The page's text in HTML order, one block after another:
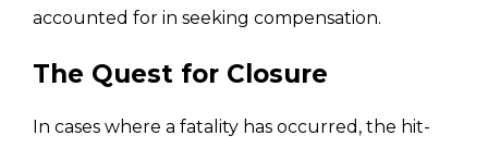
accounted for in seeking compensation.
The Quest for Closure
In cases where a fatality has occurred, the hit-